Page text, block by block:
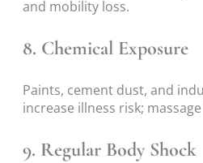
and mobility loss.
8. Chemical Exposure
Paints, cement dust, and
increase illness risk;
9. Regular Body Shock